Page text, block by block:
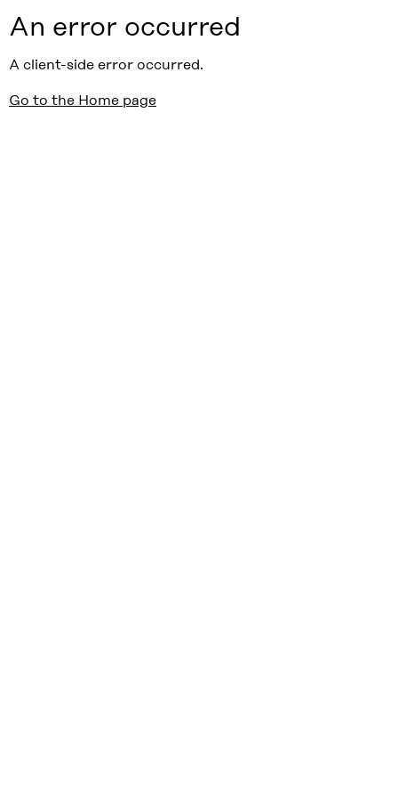
An error occurred
A client-side error occurred.
Go to the Home page